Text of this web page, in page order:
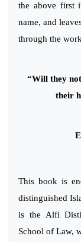
the above first
name, and
through the
“Will they
their
This book is
distinguished
is the Alfi
School of Law,